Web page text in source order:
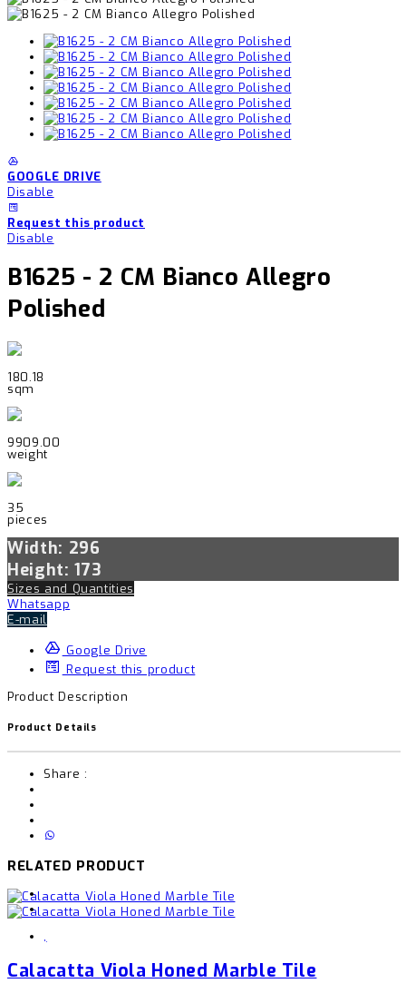
GOOGLE DRIVE
Disable
Request this product
Disable
B1625 - 2 CM Bianco Allegro
Polished
180.18
sqm
9909.00
weight
35
pieces
Width: 296
Height: 173
Sizes and Quantities
Whatsapp
E-mail
Google Drive
Request this product
Product Description
Product Details
Share :
RELATED PRODUCT
,
Calacatta Viola Honed Marble Tile